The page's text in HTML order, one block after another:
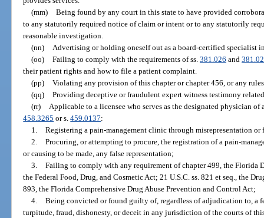
(mm) Being found by any court in this state to have provided
to any statutorily required notice of claim or intent or to any statutorily
reasonable investigation.
(nn) Advertising or holding oneself out as a board-certified specialist
(oo) Failing to comply with the requirements of ss. 381.026 and
their patient rights and how to file a patient complaint.
(pp) Violating any provision of this chapter or chapter 456, or any
(qq) Providing deceptive or fraudulent expert witness testimony
(rr) Applicable to a licensee who serves as the designated physician
458.3265 or s.459.0137:
1. Registering a pain-management clinic through misrepresentation or
2. Procuring, or attempting to procure, the registration of a pain-
or causing to be made, any false representation;
3. Failing to comply with any requirement of chapter 499, the Florida
the Federal Food, Drug, and Cosmetic Act; 21 U.S.C. ss. 821 et seq., the
893, the Florida Comprehensive Drug Abuse Prevention and Control Act;
4. Being convicted or found guilty of, regardless of adjudication to, a
turpitude, fraud, dishonesty, or deceit in any jurisdiction of the courts of